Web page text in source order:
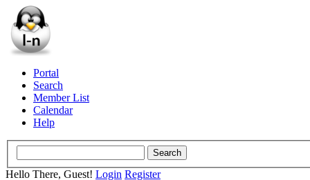
Portal
Search
Member List
Calendar
Help
Hello There, Guest! Login Register